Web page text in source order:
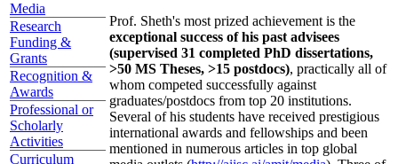
Media
Research
Funding &
Grants
Recognition &
Awards
Professional or
Scholarly
Activities
Curriculum
Prof. Sheth's most prized achievement is the
exceptional success of his past advisees
(supervised 31 completed PhD dissertations,
>50 MS Theses, >15 postdocs), practically all of
whom competed successfully against
graduates/postdocs from top 20 institutions.
Several of his students have received prestigious
international awards and fellowships and been
mentioned in numerous articles in top global